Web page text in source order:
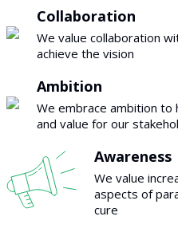
Collaboration
We value collaboration
achieve the vision
Ambition
We embrace ambition to
and value for our
Awareness
We value
aspects of
cure